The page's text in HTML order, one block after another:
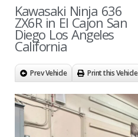
Kawasaki Ninja 636
ZX6R in El Cajon San
Diego Los Angeles
California
Prev Vehicle Print this Vehicle